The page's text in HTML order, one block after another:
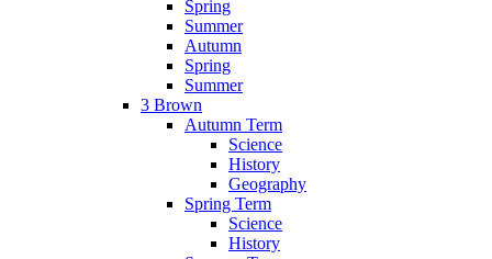
Spring
Summer
Autumn
Spring
Summer
3 Brown
Autumn Term
Science
History
Geography
Spring Term
Science
History